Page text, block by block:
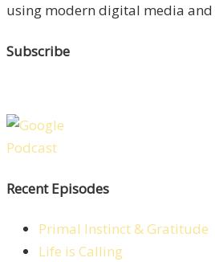
using modern digital media
Subscribe
Recent Episodes
Primal Instinct & Gratitude
Life is Calling